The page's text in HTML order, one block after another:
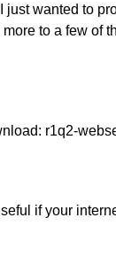
wanted to
to a few of
r1q2-
if your